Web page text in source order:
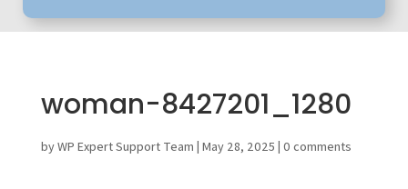
woman-8427201_1280
byWP Expert Support Team | May 28, 2025 | 0 comments